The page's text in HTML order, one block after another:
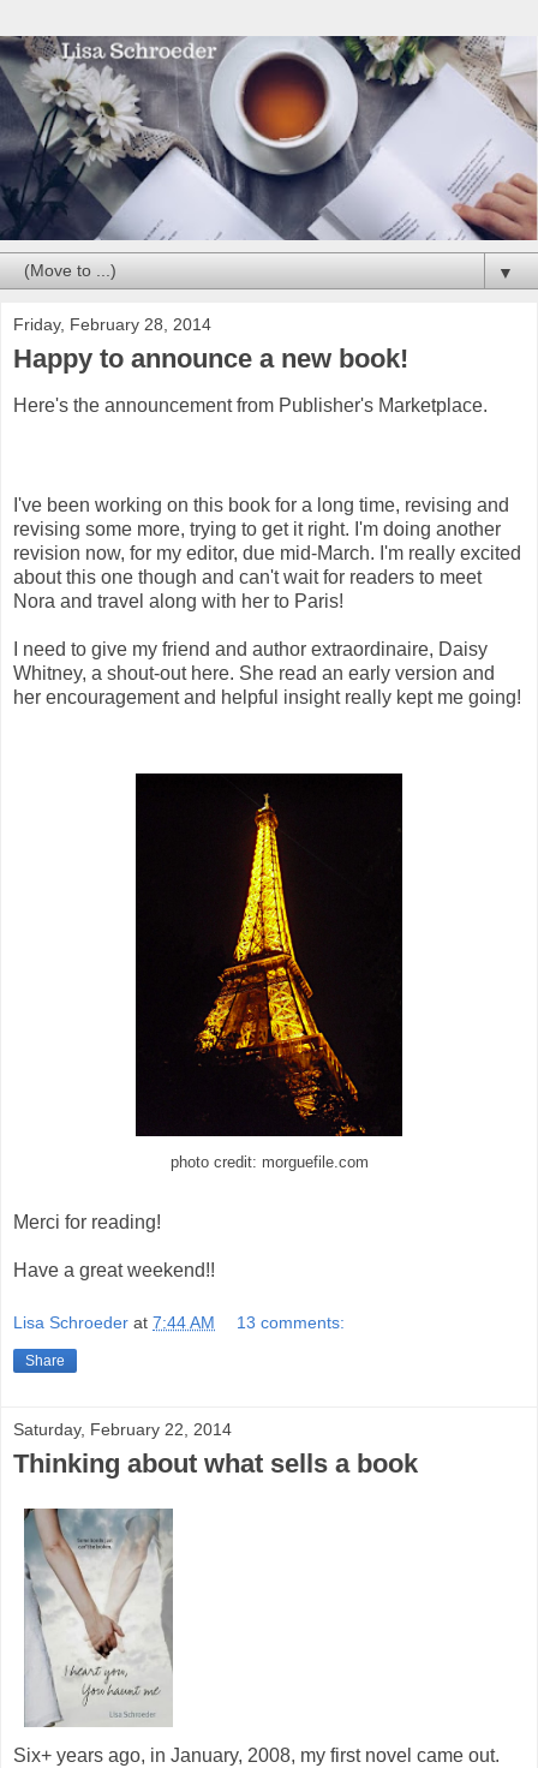
▼
Friday, February 28, 2014
Happy to announce a new book!
Here's the announcement from Publisher's Marketplace.
I've been working on this book for a long time, revising and
revising some more, trying to get it right. I'm doing another
revision now, for my editor, due mid-March. I'm really excited
about this one though and can't wait for readers to meet
Nora and travel along with her to Paris!
I need to give my friend and author extraordinaire, Daisy
Whitney, a shout-out here. She read an early version and
her encouragement and helpful insight really kept me going!
photo credit: morguefile.com
Merci for reading!
Have a great weekend!!
Lisa Schroeder at 7:44 AM 13 comments:
Share
Saturday, February 22, 2014
Thinking about what sells a book
Six+ years ago, in January, 2008, my first novel came out.